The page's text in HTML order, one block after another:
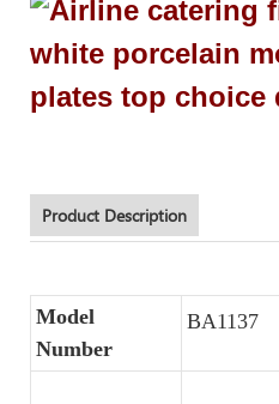
Product Description
Model
Number
BA1137